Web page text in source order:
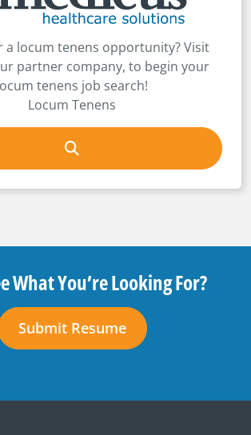
a locum tenens opportunity? Visit
partner company, to begin your
tenens job search!
Locum Tenens
What You’re Looking For?
Submit Resume